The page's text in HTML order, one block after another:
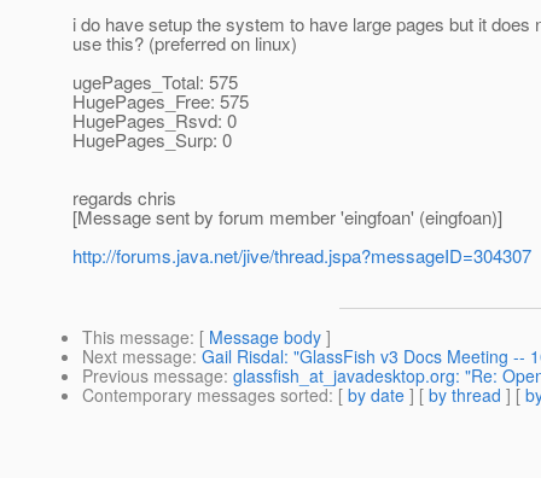
i do have setup the system to have large pages but it
use this? (preferred on linux)
ugePages_Total: 575
HugePages_Free: 575
HugePages_Rsvd: 0
HugePages_Surp: 0
regards chris
[Message sent by forum member 'eingfoan' (eingfoan)]
http://forums.java.net/jive/thread.jspa?messageID=304307
This message: [ Message body ]
Next message: Gail Risdal: "GlassFish v3 Docs Meeting --
Previous message: glassfish_at_javadesktop.org: "Re:
Contemporary messages sorted: [ by date ] [ by thread ] [